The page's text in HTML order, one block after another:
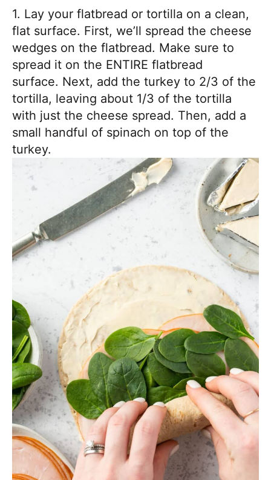
1. Lay your flatbread or tortilla on a clean,
flat surface. First, we’ll spread the cheese
wedges on the flatbread. Make sure to
spread it on the ENTIRE flatbread
surface. Next, add the turkey to 2/3 of the
tortilla, leaving about 1/3 of the tortilla
with just the cheese spread. Then, add a
small handful of spinach on top of the
turkey.